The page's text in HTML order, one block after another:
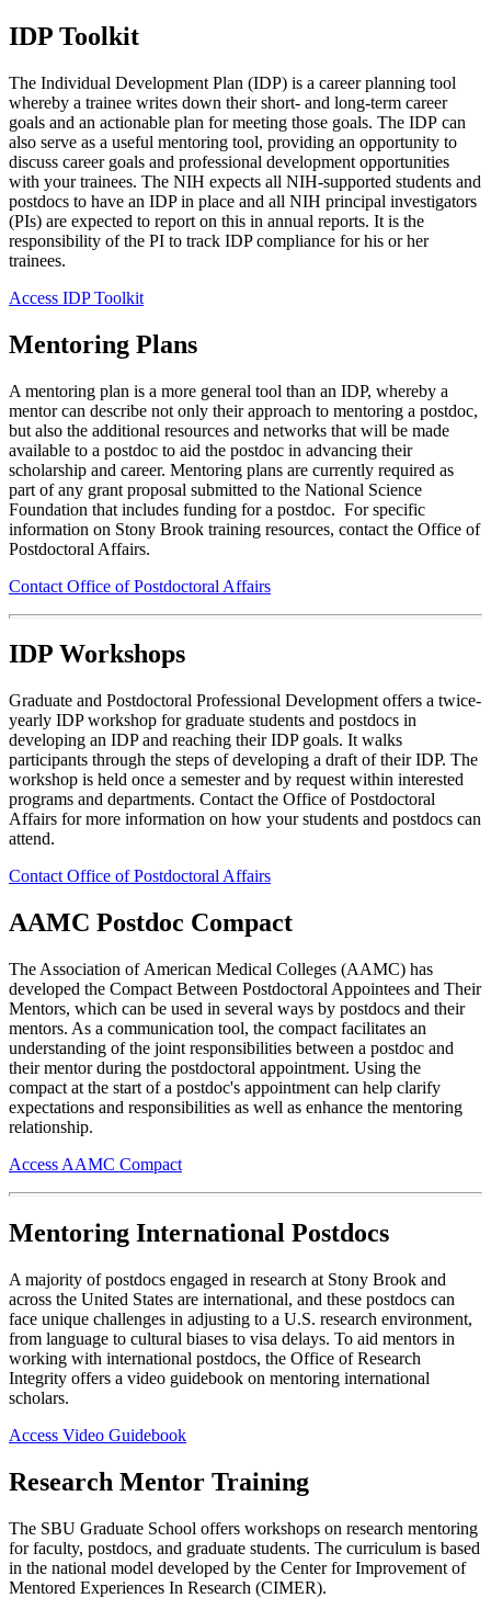
IDP Toolkit
The Individual Development Plan (IDP) is a career planning tool
whereby a trainee writes down their short- and long-term career
goals and an actionable plan for meeting those goals. The IDP can
also serve as a useful mentoring tool, providing an opportunity to
discuss career goals and professional development opportunities
with your trainees. The NIH expects all NIH-supported students and
postdocs to have an IDP in place and all NIH principal investigators
(PIs) are expected to report on this in annual reports. It is the
responsibility of the PI to track IDP compliance for his or her
trainees.
Access IDP Toolkit
Mentoring Plans
A mentoring plan is a more general tool than an IDP, whereby a
mentor can describe not only their approach to mentoring a postdoc,
but also the additional resources and networks that will be made
available to a postdoc to aid the postdoc in advancing their
scholarship and career. Mentoring plans are currently required as
part of any grant proposal submitted to the National Science
Foundation that includes funding for a postdoc. For specific
information on Stony Brook training resources, contact the Office of
Postdoctoral Affairs.
Contact Office of Postdoctoral Affairs
IDP Workshops
Graduate and Postdoctoral Professional Development offers a twice-
yearly IDP workshop for graduate students and postdocs in
developing an IDP and reaching their IDP goals. It walks
participants through the steps of developing a draft of their IDP. The
workshop is held once a semester and by request within interested
programs and departments. Contact the Office of Postdoctoral
Affairs for more information on how your students and postdocs can
attend.
Contact Office of Postdoctoral Affairs
AAMC Postdoc Compact
The Association of American Medical Colleges (AAMC) has
developed the Compact Between Postdoctoral Appointees and Their
Mentors, which can be used in several ways by postdocs and their
mentors. As a communication tool, the compact facilitates an
understanding of the joint responsibilities between a postdoc and
their mentor during the postdoctoral appointment. Using the
compact at the start of a postdoc's appointment can help clarify
expectations and responsibilities as well as enhance the mentoring
relationship.
Access AAMC Compact
Mentoring International Postdocs
A majority of postdocs engaged in research at Stony Brook and
across the United States are international, and these postdocs can
face unique challenges in adjusting to a U.S. research environment,
from language to cultural biases to visa delays. To aid mentors in
working with international postdocs, the Office of Research
Integrity offers a video guidebook on mentoring international
scholars.
Access Video Guidebook
Research Mentor Training
The SBU Graduate School offers workshops on research mentoring
for faculty, postdocs, and graduate students. The curriculum is based
in the national model developed by the Center for Improvement of
Mentored Experiences In Research (CIMER).